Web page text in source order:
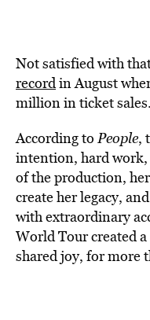
Not satisfied with
recordin August
million in ticket sales.
According to People,
intention, hard
of the production,
create her legacy,
with extraordinary
World Tour created
shared joy, for more